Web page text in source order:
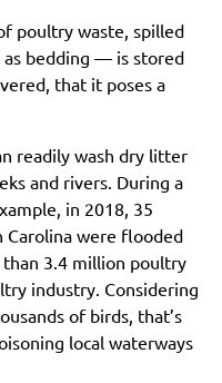
poultry waste, spilled
bedding — is stored
that it poses a
readily wash dry litter
and rivers. During a
in 2018, 35
were flooded
3.4 million poultry
industry. Considering
of birds, that’s
local waterways